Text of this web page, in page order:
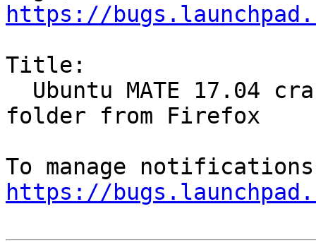
https://
Title:
folder from Firefox
https://